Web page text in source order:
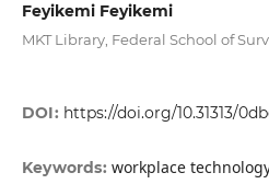
Feyikemi Feyikemi
MKT Library, Federal School of
DOI: https://doi.org/10.31313/
Keywords: workplace